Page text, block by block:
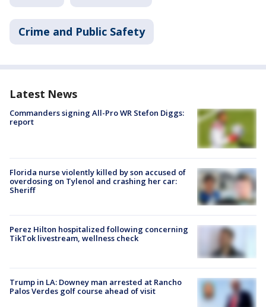
Crime and Public Safety
Latest News
Commanders signing All-Pro WR Stefon Diggs:
report
Florida nurse violently killed by son accused of
overdosing on Tylenol and crashing her car:
Sheriff
Perez Hilton hospitalized following concerning
TikTok livestream, wellness check
Trump in LA: Downey man arrested at Rancho
Palos Verdes golf course ahead of visit